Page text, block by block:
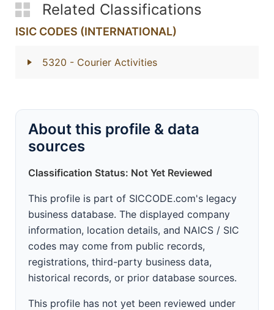
Related Classifications
ISIC CODES (INTERNATIONAL)
5320 - Courier Activities
About this profile & data
sources
Classification Status: Not Yet Reviewed
This profile is part of SICCODE.com's legacy
business database. The displayed company
information, location details, and NAICS / SIC
codes may come from public records,
registrations, third-party business data,
historical records, or prior database sources.
This profile has not yet been reviewed under